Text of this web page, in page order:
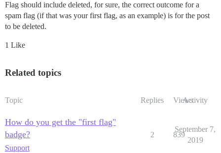
Flag should include deleted, for sure, the correct outcome for a
spam flag (if that was your first flag, as an example) is for the post
to be deleted.
1 Like
Related topics
Topic Replies ViewsActivity
How do you get the "first flag"
badge?
Support
2 839
September 7,
2019